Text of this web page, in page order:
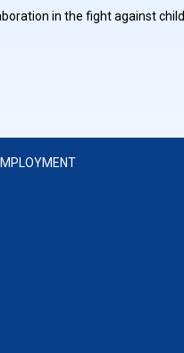
in the fight against child